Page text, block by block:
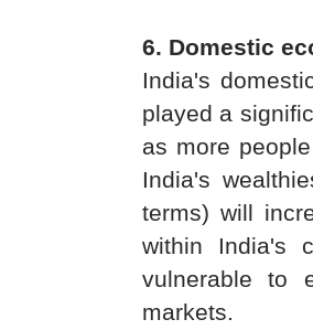
6. Domestic
India's
played a
as more
India's
terms) will
within India's
vulnerable to
markets.